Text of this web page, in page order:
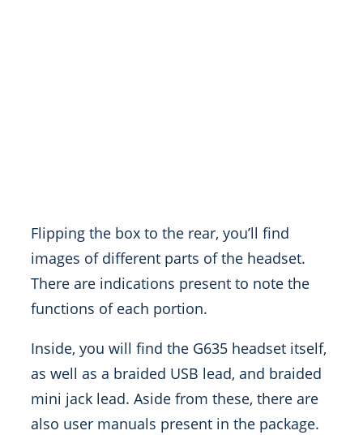
Flipping the box to the rear, you’ll find
images of different parts of the headset.
There are indications present to note the
functions of each portion.
Inside, you will find the G635 headset itself,
as well as a braided USB lead, and braided
mini jack lead. Aside from these, there are
also user manuals present in the package.